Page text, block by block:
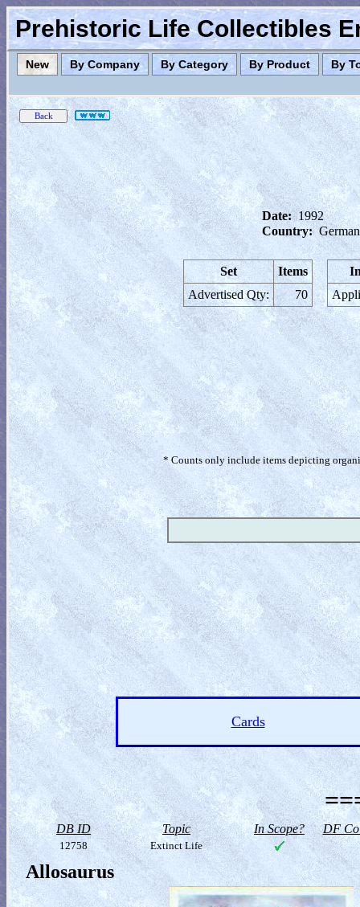
Prehistoric Life Collectibles
New By Company By Category By Product By
Date: 1992
Country:
Set
Items
Advertised Qty:
70
* Counts only include items depicting
Cards
DB ID Topic In Scope? DF
12758 Extinct Life
Allosaurus